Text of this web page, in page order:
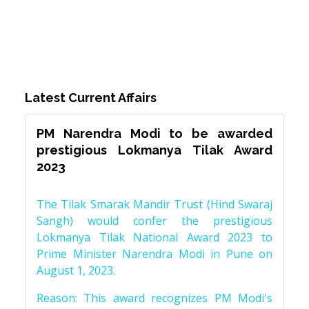
Latest Current Affairs
PM Narendra Modi to be awarded
prestigious Lokmanya Tilak Award
2023
The Tilak Smarak Mandir Trust (Hind Swaraj
Sangh) would confer the prestigious
Lokmanya Tilak National Award 2023 to
Prime Minister Narendra Modi in Pune on
August 1, 2023.
Reason: This award recognizes PM Modi's